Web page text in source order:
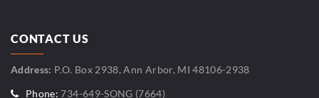
CONTACT US
Address: P.O. Box 2938, Ann Arbor, MI 48106-2938
Phone: 734-649-SONG (7664)